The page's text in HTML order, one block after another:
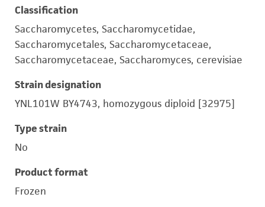
Classification
Saccharomycetes, Saccharomycetidae,
Saccharomycetales, Saccharomycetaceae,
Saccharomycetaceae, Saccharomyces, cerevisiae
Strain designation
YNL101W BY4743, homozygous diploid [32975]
Type strain
No
Product format
Frozen